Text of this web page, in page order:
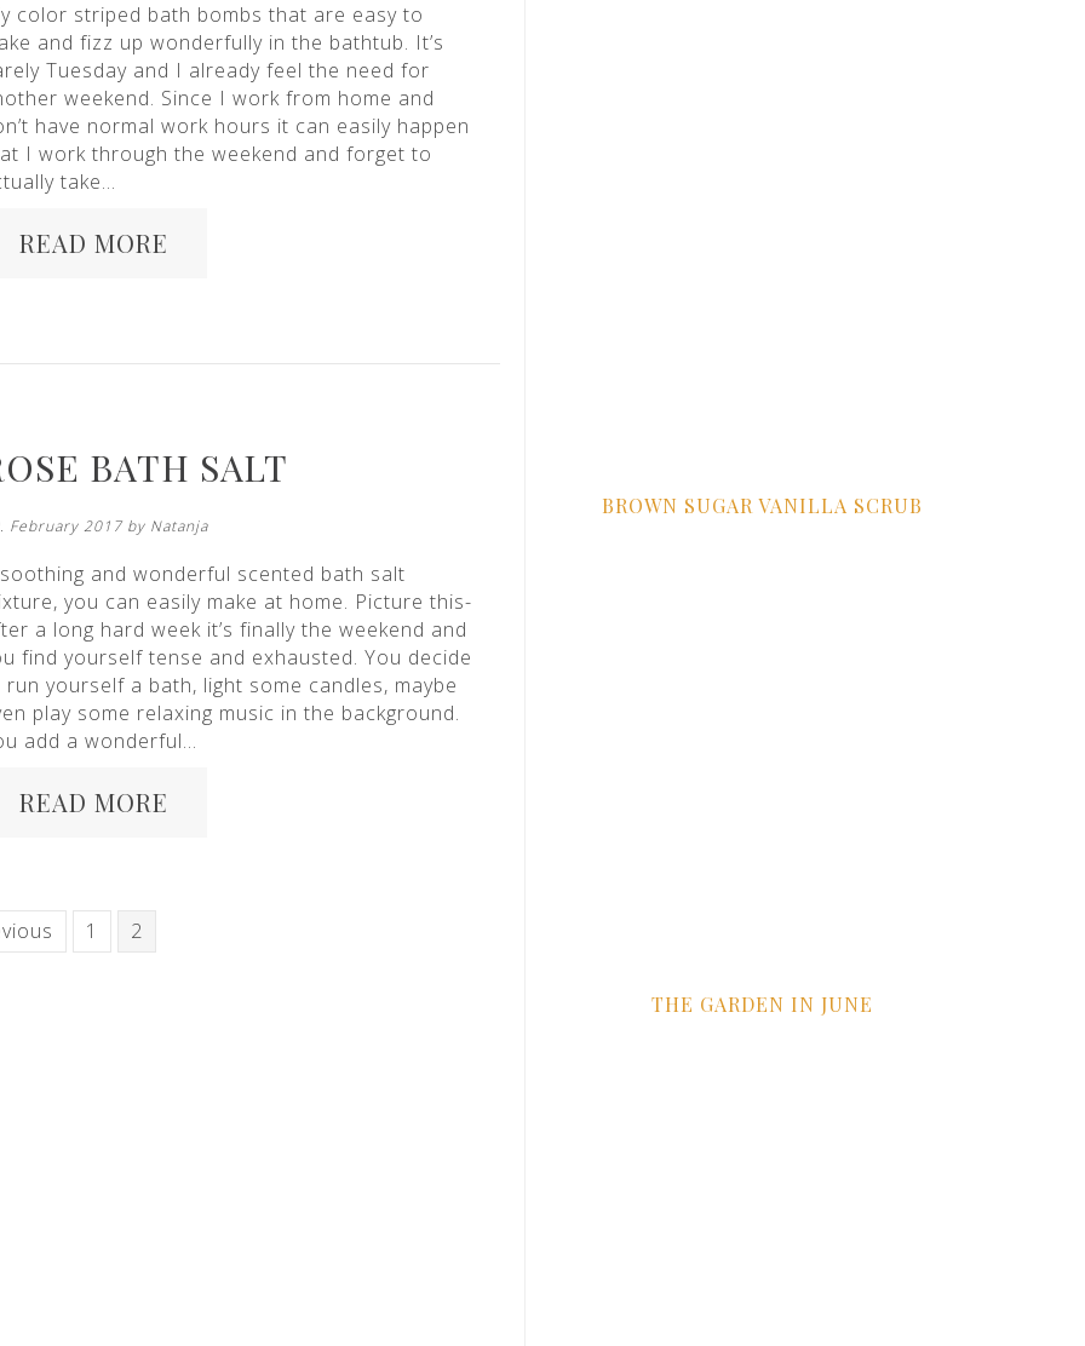
color striped bath bombs that are easy to
and fizz up wonderfully in the bathtub. It’s
Tuesday and I already feel the need for
weekend. Since I work from home and
have normal work hours it can easily happen
I work through the weekend and forget to
take…
READ MORE
BATH SALT
February 2017 by Natanja
and wonderful scented bath salt
you can easily make at home. Picture this-
a long hard week it’s finally the weekend and
find yourself tense and exhausted. You decide
run yourself a bath, light some candles, maybe
play some relaxing music in the background.
add a wonderful…
READ MORE
1 2
BROWN SUGAR VANILLA SCRUB
THE GARDEN IN JUNE